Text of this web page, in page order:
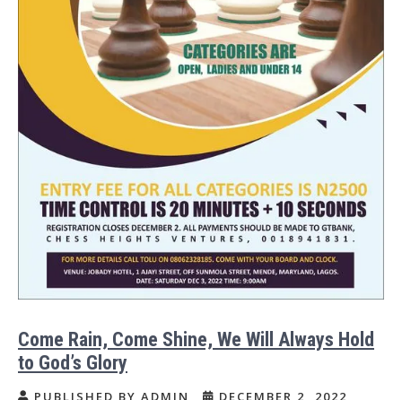
Come Rain, Come Shine, We Will Always Hold
to God’s Glory
PUBLISHED BY ADMIN DECEMBER 2, 2022